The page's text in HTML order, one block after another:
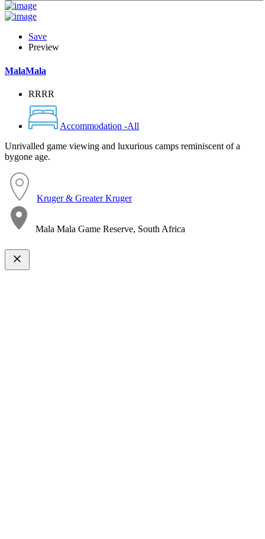
Save
Preview
MalaMala
RRRR
Accommodation -All
Unrivalled game viewing and luxurious camps reminiscent of a
bygone age.
Kruger & Greater Kruger
Mala Mala Game Reserve, South Africa